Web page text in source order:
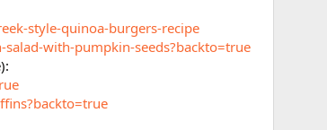
style-quinoa-burgers-recipe
with-pumpkin-seeds?backto=true